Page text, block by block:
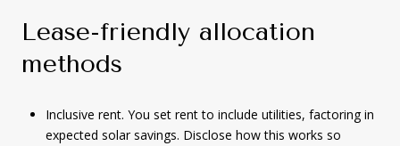
Lease-friendly allocation
methods
Inclusive rent. You set rent to include utilities, factoring in
expected solar savings. Disclose how this works so